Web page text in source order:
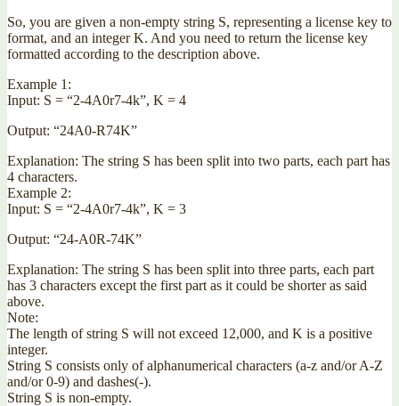
So, you are given a non-empty string S, representing a license key to
format, and an integer K. And you need to return the license key
formatted according to the description above.
Example 1:
Input: S = “2-4A0r7-4k”, K = 4
Output: “24A0-R74K”
Explanation: The string S has been split into two parts, each part has
4 characters.
Example 2:
Input: S = “2-4A0r7-4k”, K = 3
Output: “24-A0R-74K”
Explanation: The string S has been split into three parts, each part
has 3 characters except the first part as it could be shorter as said
above.
Note:
The length of string S will not exceed 12,000, and K is a positive
integer.
String S consists only of alphanumerical characters (a-z and/or A-Z
and/or 0-9) and dashes(-).
String S is non-empty.